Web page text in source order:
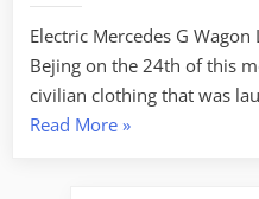
Electric Mercedes G
Bejing on the 24th of this
civilian clothing that was
Read More“April
»